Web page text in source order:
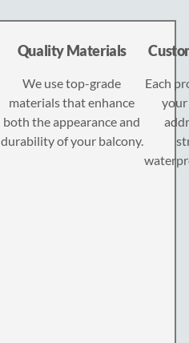
Quality Materials
We use top-grade
materials that enhance
both the appearance and
durability of your balcony.
Each
your